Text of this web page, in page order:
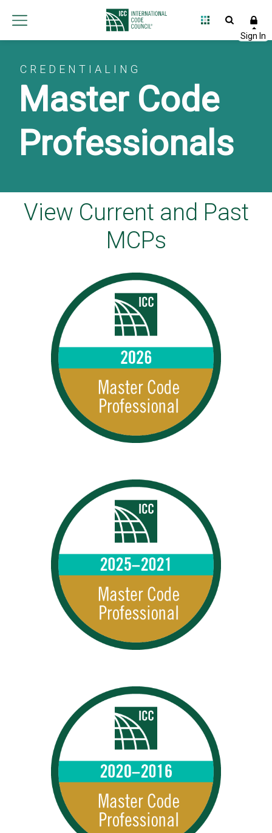
CREDENTIALING
Master Code
Professionals
View Current and Past
MCPs
MCPs 2026
2026 MCPs
MCPs 2025–2021
2025 – 2021 MCPs
MCPs 2020–2016
2020 – 2016 MCPs